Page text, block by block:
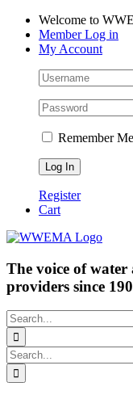
Skip
content
Facebook
LinkedIn
YouTubeWelcome to
Member Log in
My Account
Remember Me
Register
Cart
The voice of water
providers since
Search
for:
Search
for: